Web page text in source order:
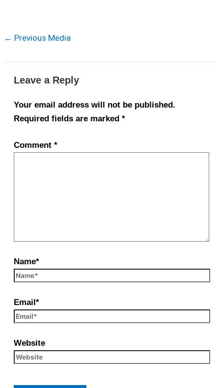
← Previous Media
Leave a Reply
Your email address will not be published.
Required fields are marked *
Comment *
Name*
Email*
Website